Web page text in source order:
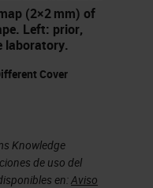
IT
both
the
of Internet
of the
of digital
(2×2 mm) of
Left: prior,
laboratory.
Cover
Knowledge
de uso del
en:Aviso